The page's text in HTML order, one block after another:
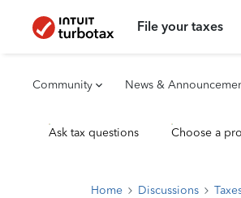
File your taxes
Community News &
Ask tax questions Choose a
Home Discussions